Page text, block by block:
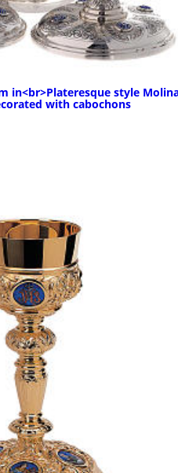
in<br>Plateresque style
with cabochons